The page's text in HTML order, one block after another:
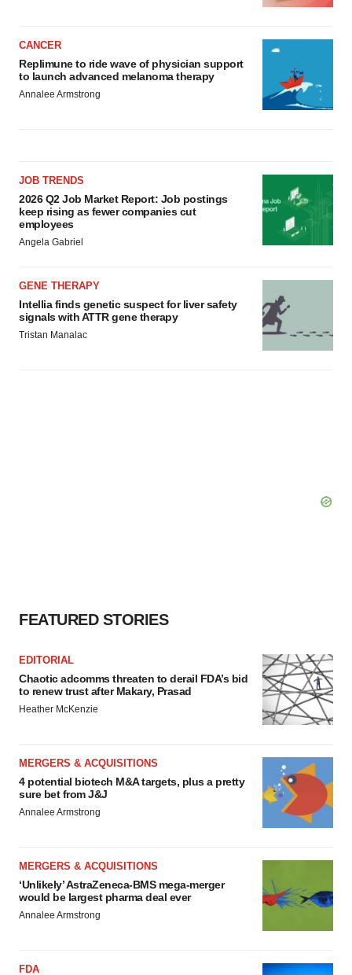
CANCER
Replimune to ride wave of physician support
to launch advanced melanoma therapy
Annalee Armstrong
JOB TRENDS
2026 Q2 Job Market Report: Job postings
keep rising as fewer companies cut
employees
Angela Gabriel
GENE THERAPY
Intellia finds genetic suspect for liver safety
signals with ATTR gene therapy
Tristan Manalac
FEATURED STORIES
EDITORIAL
Chaotic adcomms threaten to derail FDA’s bid
to renew trust after Makary, Prasad
Heather McKenzie
MERGERS & ACQUISITIONS
4 potential biotech M&A targets, plus a pretty
sure bet from J&J
Annalee Armstrong
MERGERS & ACQUISITIONS
‘Unlikely’ AstraZeneca-BMS mega-merger
would be largest pharma deal ever
Annalee Armstrong
FDA